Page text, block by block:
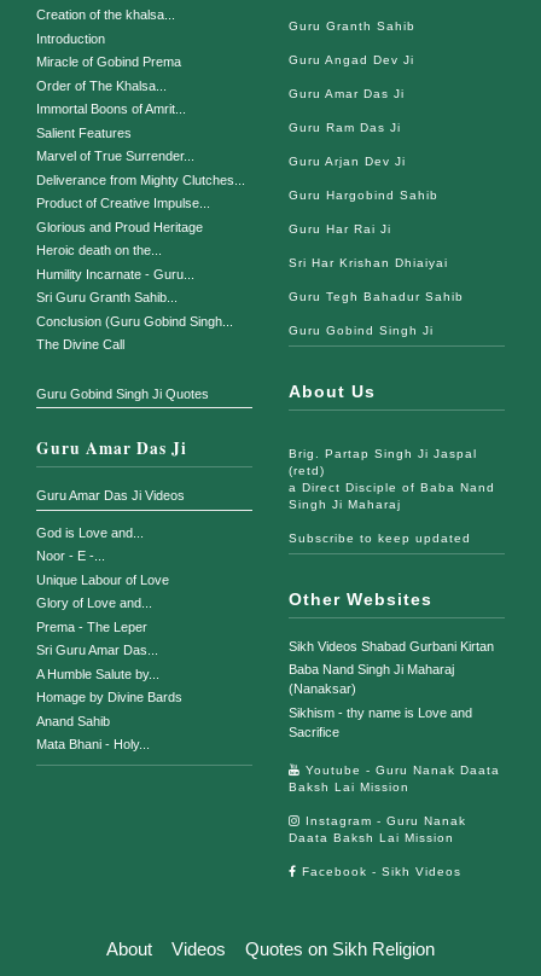
Creation of the khalsa...
Introduction
Miracle of Gobind Prema
Order of The Khalsa...
Immortal Boons of Amrit...
Salient Features
Marvel of True Surrender...
Deliverance from Mighty Clutches...
Product of Creative Impulse...
Glorious and Proud Heritage
Heroic death on the...
Humility Incarnate - Guru...
Sri Guru Granth Sahib...
Conclusion (Guru Gobind Singh...
The Divine Call
Guru Gobind Singh Ji Quotes
Guru Amar Das Ji
Guru Amar Das Ji Videos
God is Love and...
Noor - E -...
Unique Labour of Love
Glory of Love and...
Prema - The Leper
Sri Guru Amar Das...
A Humble Salute by...
Homage by Divine Bards
Anand Sahib
Mata Bhani - Holy...
Guru Granth Sahib
Guru Angad Dev Ji
Guru Amar Das Ji
Guru Ram Das Ji
Guru Arjan Dev Ji
Guru Hargobind Sahib
Guru Har Rai Ji
Sri Har Krishan Dhiaiyai
Guru Tegh Bahadur Sahib
Guru Gobind Singh Ji
About Us
Brig. Partap Singh Ji Jaspal
(retd)
a Direct Disciple of Baba Nand
Singh Ji Maharaj
Subscribe to keep updated
Other Websites
Sikh Videos Shabad Gurbani Kirtan
Baba Nand Singh Ji Maharaj
(Nanaksar)
Sikhism - thy name is Love and
Sacrifice
Youtube - Guru Nanak Daata
Baksh Lai Mission
Instagram - Guru Nanak
Daata Baksh Lai Mission
Facebook - Sikh Videos
About Videos
Quotes on Sikh Religion